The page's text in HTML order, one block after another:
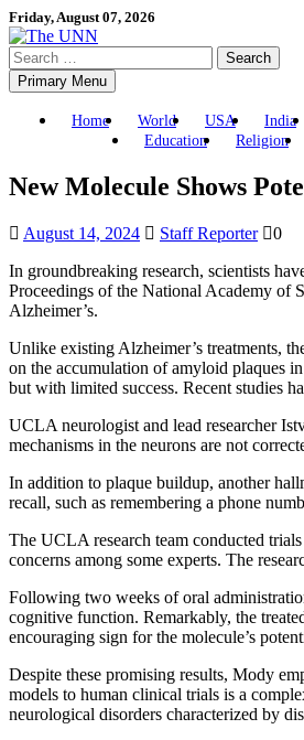
Skip
to
content
Friday, August 07, 2026
Search
for:Primary Menu
Home World USA India
Education
Religion
New Molecule Shows
August 14, 2024 Staff Reporter
0
In groundbreaking research, scientists
Proceedings of the National Academy of
Alzheimer’s.
Unlike existing Alzheimer’s treatments,
on the accumulation of amyloid plaques
but with limited success. Recent studies
UCLA neurologist and lead researcher
mechanisms in the neurons are not
In addition to plaque buildup, another
recall, such as remembering a phone
The UCLA research team conducted
concerns among some experts. The
Following two weeks of oral
cognitive function. Remarkably, the
encouraging sign for the molecule’s
Despite these promising results, Mody
models to human clinical trials is a
neurological disorders characterized by